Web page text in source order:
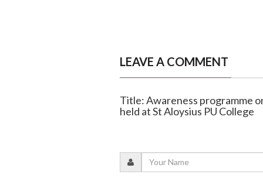
LEAVE A COMMENT
Title: Awareness programme
held at St Aloysius PU College